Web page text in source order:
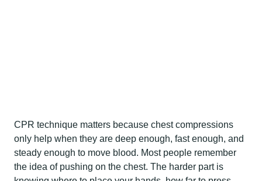
CPR technique matters because chest compressions
only help when they are deep enough, fast enough, and
steady enough to move blood. Most people remember
the idea of pushing on the chest. The harder part is